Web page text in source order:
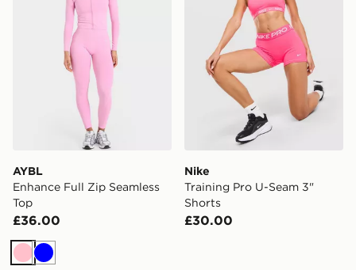
AYBL
Enhance Full Zip Seamless
Top
£36.00
PinkBlue
Nike
Training Pro U-Seam 3"
Shorts
£30.00